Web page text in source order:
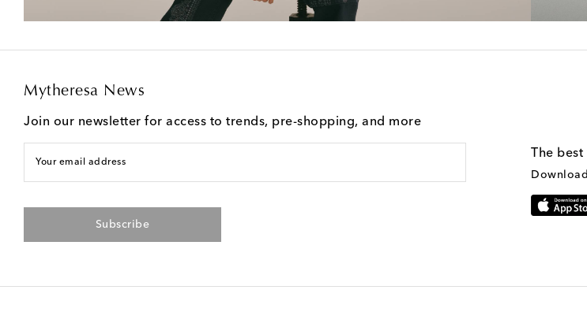
Mytheresa News
Join our newsletter for access to trends, pre-shopping, and more
Your email address
Subscribe
The